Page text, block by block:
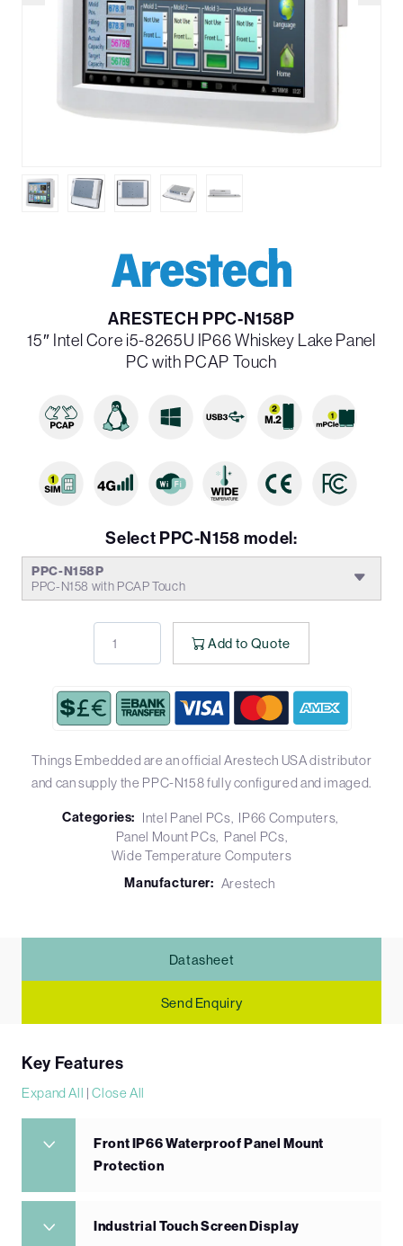
ARESTECH PPC-N158P
15″ Intel Core i5-8265U IP66 Whiskey Lake Panel
PC with PCAP Touch
Select PPC-N158 model:
PPC-N158P
PPC-N158 with PCAP Touch
Add to Quote
Things Embedded are an official Arestech USA distributor
and can supply the PPC-N158 fully configured and imaged.
Categories: Intel Panel PCs
IP66 Computers
Panel Mount PCs
Panel PCs
Wide Temperature Computers
Manufacturer: Arestech
Datasheet
Send Enquiry
Key Features
Expand All |Close All
Front IP66 Waterproof Panel Mount
Protection
Industrial Touch Screen Display